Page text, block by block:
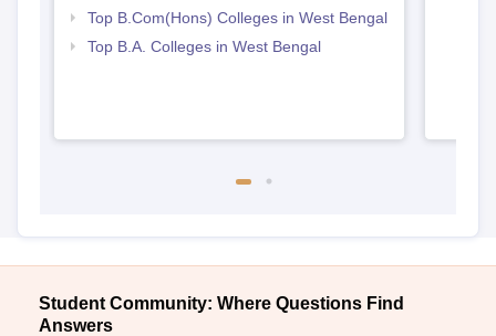
Top B.Com(Hons) Colleges in West Bengal
Top B.A. Colleges in West Bengal
Student Community: Where Questions Find
Answers